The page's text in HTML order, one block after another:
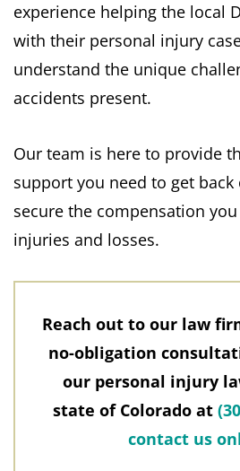
experience helping the local
with their personal injury
understand the unique
accidents present.
Our team is here to provide
support you need to get
secure the compensation
injuries and losses.
Reach out to our law
no-obligation
our personal injury
state of Colorado at
contact us